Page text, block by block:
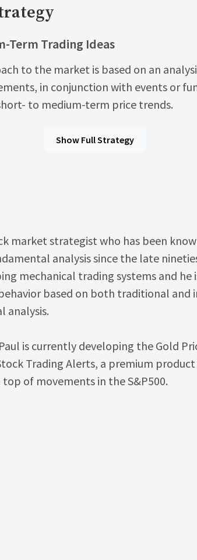
Term Trading Ideas
to the market is based on an
in conjunction with events or
to medium-term price trends.
Show Full Strategy
market strategist who has been
analysis since the late
mechanical trading systems and he
based on both traditional and
analysis.
is currently developing the Gold
Trading Alerts, a premium
of movements in the S&P500.